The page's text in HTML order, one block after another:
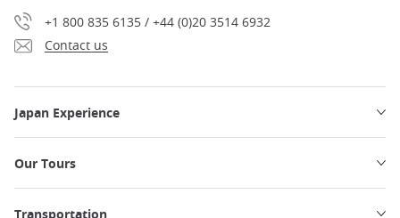
+1 800 835 6135 / +44 (0)20 3514 6932
Contact us
Japan Experience
Our Tours
Transportation